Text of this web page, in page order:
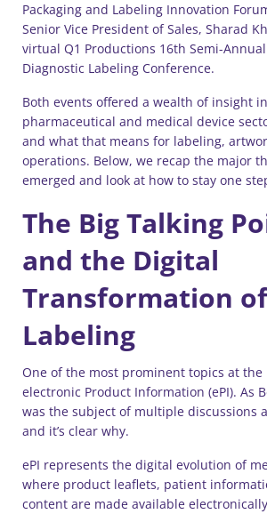
Packaging and Labeling Innovation
Senior Vice President of Sales, Sharad
virtual Q1 Productions 16th Semi-
Diagnostic Labeling Conference.
Both events offered a wealth of insight
pharmaceutical and medical device
and what that means for labeling,
operations. Below, we recap the major
emerged and look at how to stay one
The Big Talking
and the Digital
Transformation of
Labeling
One of the most prominent topics at
electronic Product Information (ePI). As
was the subject of multiple discussions
and it’s clear why.
ePI represents the digital evolution of
where product leaflets, patient
content are made available